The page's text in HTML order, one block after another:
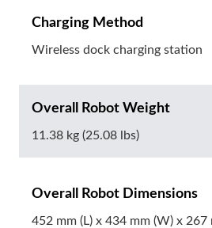
Charging Method
Wireless dock charging station
Overall Robot Weight
11.38 kg (25.08 lbs)
Overall Robot Dimensions
452 mm (L) x 434 mm (W) x